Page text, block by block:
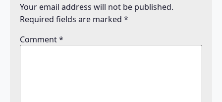
Your email address will not be published.
Required fields are marked *
Comment*